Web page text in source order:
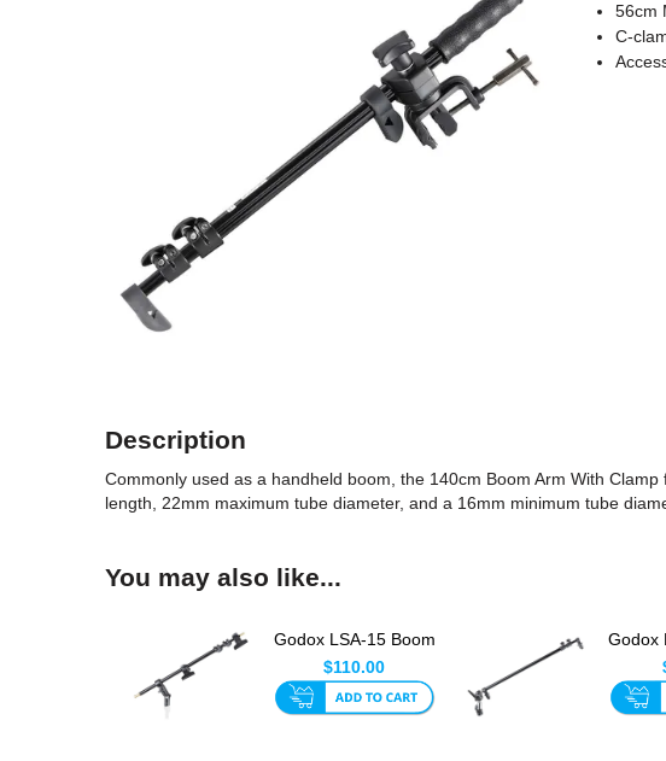
56cm
C-
Description
Commonly used as a handheld boom, the 140cm Boom Arm With
length, 22mm maximum tube diameter, and a 16mm minimum tube
You may also like...
Godox LSA-15 Boom
Arm With Clamps
170cm Ma...
$110.00
Godox
Arm